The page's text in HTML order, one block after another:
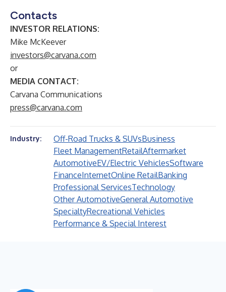
Contacts
INVESTOR RELATIONS:
Mike McKeever
investors@carvana.com
or
MEDIA CONTACT:
Carvana Communications
press@carvana.com
Industry: Off-Road Trucks & SUVsBusiness
Fleet ManagementRetailAftermarket
AutomotiveEV/Electric VehiclesSoftware
FinanceInternetOnline RetailBanking
Professional ServicesTechnology
Other AutomotiveGeneral Automotive
SpecialtyRecreational Vehicles
Performance & Special Interest